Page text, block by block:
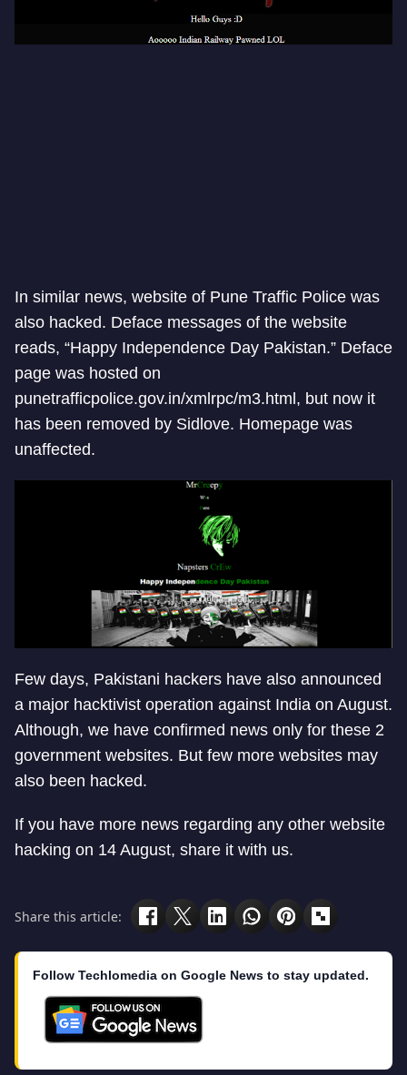
In similar news, website of Pune Traffic Police was
also hacked. Deface messages of the website
reads, “Happy Independence Day Pakistan.” Deface
page was hosted on
punetrafficpolice.gov.in/xmlrpc/m3.html, but now it
has been removed by Sidlove. Homepage was
unaffected.
Few days, Pakistani hackers have also announced
a major hacktivist operation against India on August.
Although, we have confirmed news only for these 2
government websites. But few more websites may
also been hacked.
If you have more news regarding any other website
hacking on 14 August, share it with us.
Share this article:
Follow Techlomedia on Google News to stay updated.